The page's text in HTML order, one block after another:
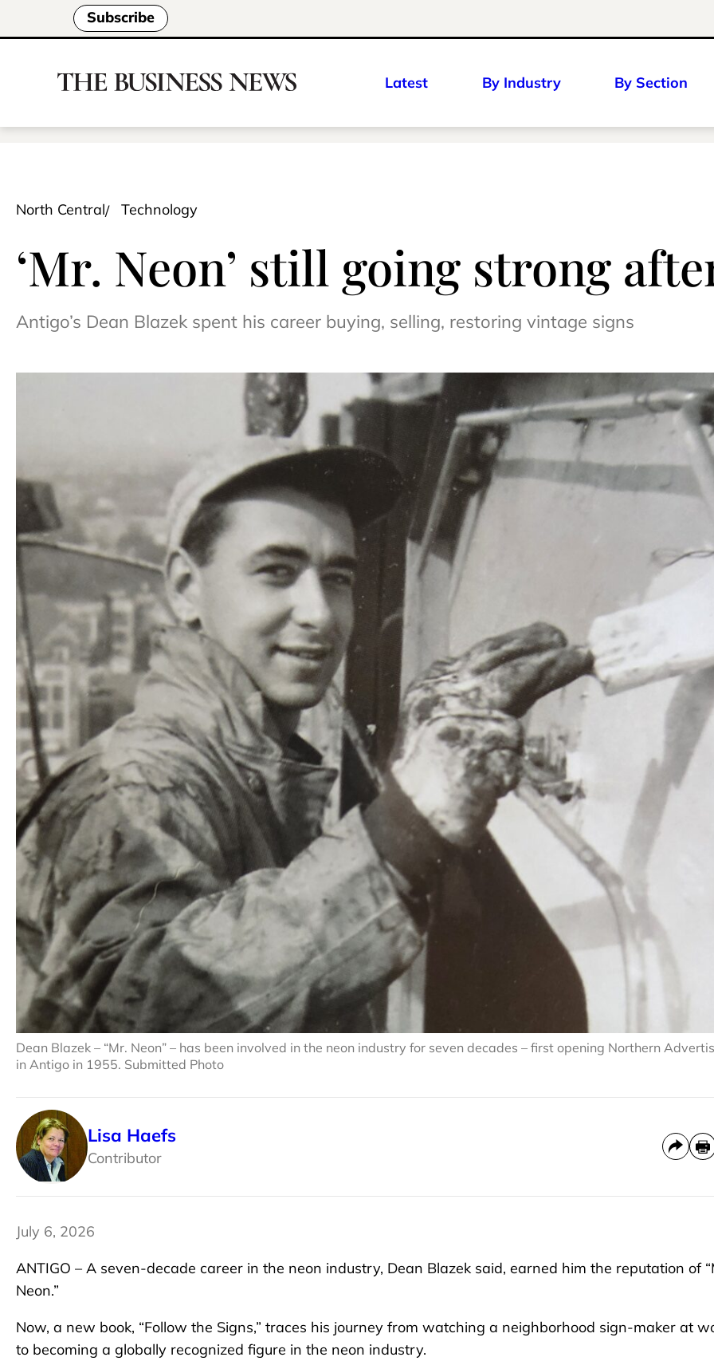
Subscribe
Latest By Industry By Section
North Central Technology
‘Mr. Neon’ still going strong
Antigo’s Dean Blazek spent his career buying, selling, restoring vintage signs
Dean Blazek – “Mr. Neon” – has been involved in the neon industry for seven decades – first opening Northern
in Antigo in 1955. Submitted Photo
Lisa Haefs
Contributor
July 6, 2026
ANTIGO – A seven-decade career in the neon industry, Dean Blazek said, earned him the reputation of
Neon.”
Now, a new book, “Follow the Signs,” traces his journey from watching a neighborhood sign-maker at
to becoming a globally recognized figure in the neon industry.